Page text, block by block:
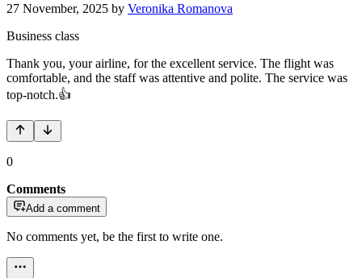
27 November, 2025 by Veronika Romanova
Business class
Thank you, your airline, for the excellent service. The flight was
comfortable, and the staff was attentive and polite. The service was
top-notch.👍
0
Comments
Add a comment
No comments yet, be the first to write one.